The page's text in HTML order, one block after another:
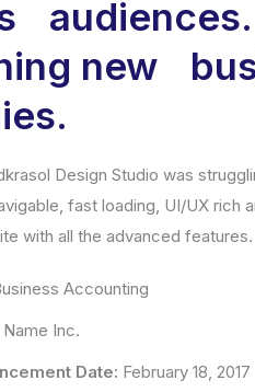
audiences.
new
Design Studio was
fast loading, UI/UX rich
with all the advanced features.
Accounting
Inc.
Date: February 18, 2017